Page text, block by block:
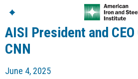
Steel Institute
AISI President and
CNN
June 4, 2025